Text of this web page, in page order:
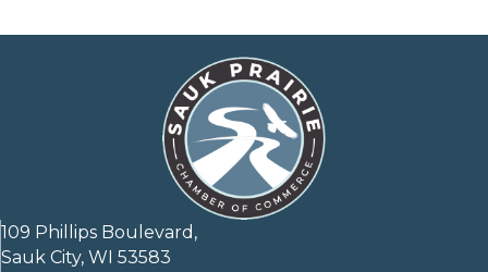
109 Phillips Boulevard,
Sauk City, WI 53583